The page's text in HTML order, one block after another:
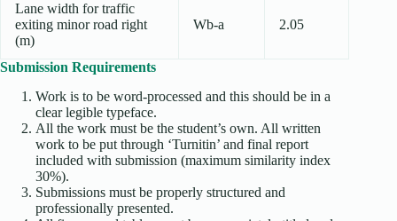
Lane width for traffic
exiting minor road right
(m)
Wb-a 2.05
Submission Requirements
Work is to be word-processed and this should be in a
clear legible typeface.
All the work must be the student’s own. All written
work to be put through ‘Turnitin’ and final report
included with submission (maximum similarity index
30%).
Submissions must be properly structured and
professionally presented.